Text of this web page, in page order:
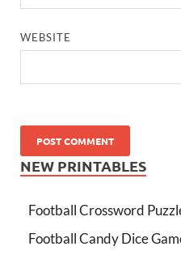
WEBSITE
NEW PRINTABLES
Football Crossword
Football Candy Dice